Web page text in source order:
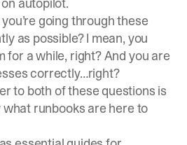
going through these
as possible? I mean, you
for a while, right? And you are
correctly…right?
to both of these questions is
runbooks are here to